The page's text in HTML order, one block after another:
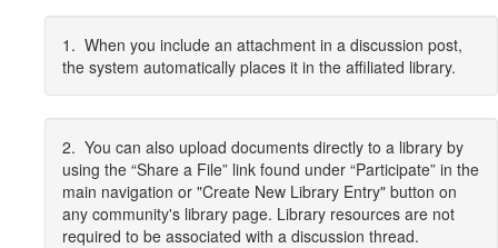
1. When you include an attachment in a discussion post,
the system automatically places it in the affiliated library.
2. You can also upload documents directly to a library by
using the “Share a File” link found under “Participate” in the
main navigation or "Create New Library Entry" button on
any community's library page. Library resources are not
required to be associated with a discussion thread.